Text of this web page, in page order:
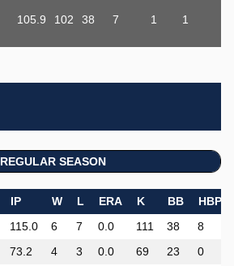
105.9 102 38 7 1 1
REGULAR SEASON
IP W L ERA K BB
HBP
115.0 6 7 0.0 111 38
8
73.2 4 3 0.0 69 23
0